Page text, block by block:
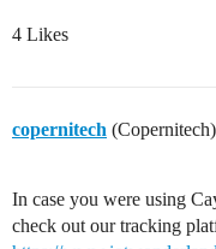
4 Likes
copernitech (Copernitech)
In case you were using
check out our tracking